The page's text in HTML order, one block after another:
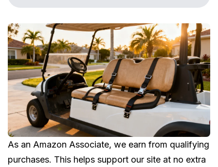
As an Amazon Associate, we earn from qualifying
purchases. This helps support our site at no extra